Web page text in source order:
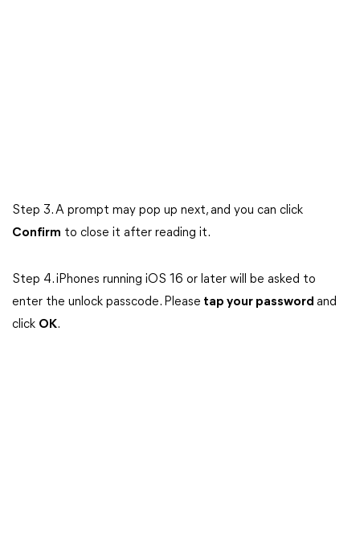
Step 3. A prompt may pop up next, and you can click
Confirm to close it after reading it.
Step 4. iPhones running iOS 16 or later will be asked to
enter the unlock passcode. Please tap your password and
click OK.